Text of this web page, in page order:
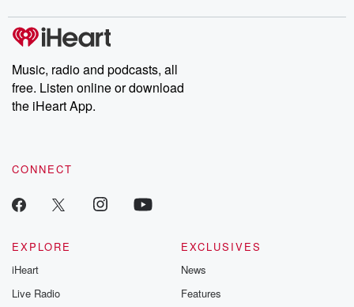
Music, radio and podcasts, all
free. Listen online or download
the iHeart App.
CONNECT
EXPLORE
iHeart
Live Radio
EXCLUSIVES
News
Features